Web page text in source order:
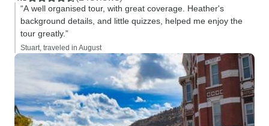
“A well organised tour, with great coverage. Heather's
background details, and little quizzes, helped me enjoy the
tour greatly.”
Stuart, traveled in August